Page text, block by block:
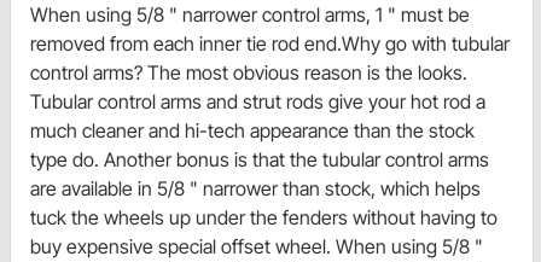
When using 5/8 " narrower control arms, 1 " must be
removed from each inner tie rod end.Why go with tubular
control arms? The most obvious reason is the looks.
Tubular control arms and strut rods give your hot rod a
much cleaner and hi-tech appearance than the stock
type do. Another bonus is that the tubular control arms
are available in 5/8 " narrower than stock, which helps
tuck the wheels up under the fenders without having to
buy expensive special offset wheel. When using 5/8 "